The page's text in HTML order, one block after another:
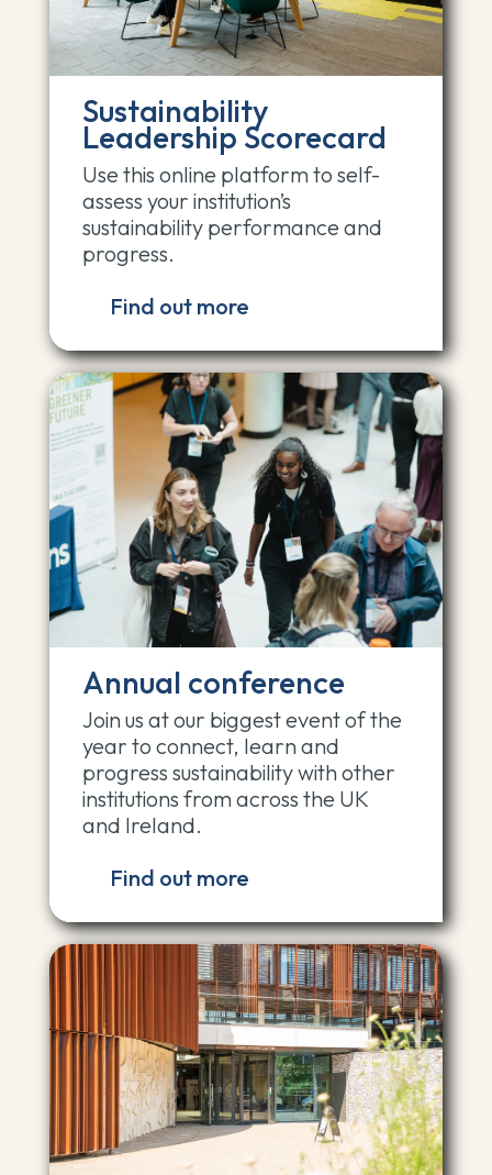
Sustainability
Leadership Scorecard
Use this online platform to self-
assess your institution’s
sustainability performance and
progress.
Find out more
Annual conference
Join us at our biggest event of the
year to connect, learn and
progress sustainability with other
institutions from across the UK
and Ireland.
Find out more